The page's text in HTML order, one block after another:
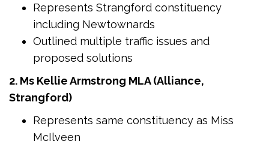
Represents Strangford constituency
including Newtownards
Outlined multiple traffic issues and
proposed solutions
2. Ms Kellie Armstrong MLA (Alliance,
Strangford)
Represents same constituency as Miss
McIlveen